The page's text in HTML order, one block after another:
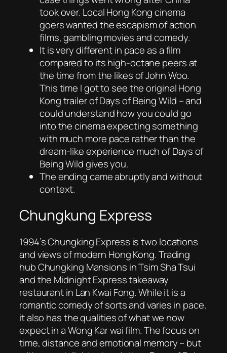
took over. Local Hong Kong cinema
goers wanted the escapism of action
films, gambling movies and comedy.
It is very different in pace as a film
compared to its high-octane peers at
the time from the likes of John Woo.
This time I got to see the original Hong
Kong trailer ofDays of Being Wild – and
could understand how you could go
into the cinema expecting something
with much more pace rather than the
dream-like experience much ofDays of
Being Wildgives you.
The ending came abruptly and without
context.
Chungkung Express
1994’sChungking Express is two locations
and views of modern Hong Kong. Trading
hub Chungking Mansions in Tsim Sha Tsui
and the Midnight Express takeaway
restaurant in Lan Kwai Fong. While it is a
romantic comedy of sorts and varies in pace,
it also has the qualities of what we now
expect in a Wong Kar wai film. The focus on
time, distance and emotional memory – but